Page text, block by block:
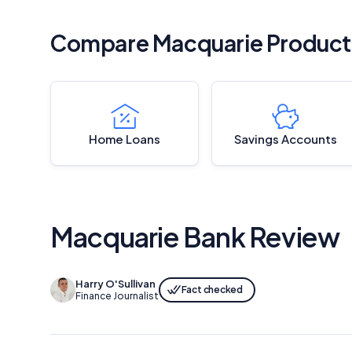
Compare Macquarie
Home Loans Savings Accounts
Macquarie Bank Review
Harry O'Sullivan
Finance Journalist
Fact checked